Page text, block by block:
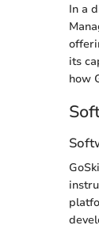
In a
its
how